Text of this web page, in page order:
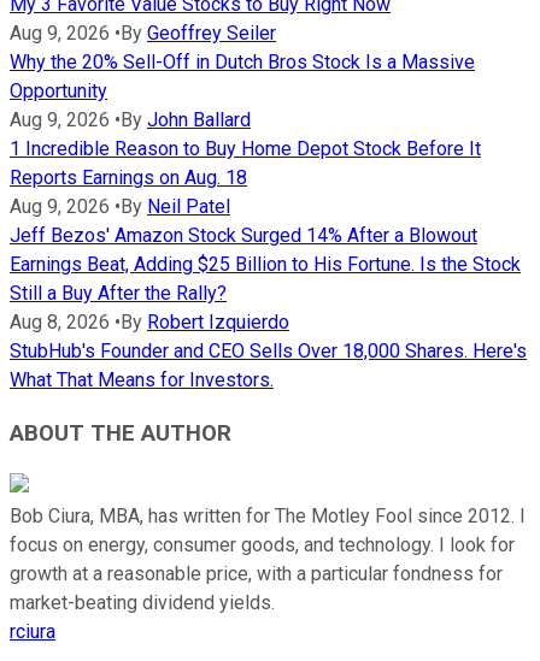
Aug 9, 2026 •By Geoffrey Seiler
Why the 20% Sell-Off in Dutch Bros Stock Is a Massive
Opportunity
Aug 9, 2026 •By John Ballard
1 Incredible Reason to Buy Home Depot Stock Before It
Reports Earnings on Aug. 18
Aug 9, 2026 •By Neil Patel
Jeff Bezos' Amazon Stock Surged 14% After a Blowout
Earnings Beat, Adding $25 Billion to His Fortune. Is the Stock
Still a Buy After the Rally?
Aug 8, 2026 •By Robert Izquierdo
StubHub's Founder and CEO Sells Over 18,000 Shares. Here's
What That Means for Investors.
ABOUT THE AUTHOR
Bob Ciura, MBA, has written for The Motley Fool since 2012. I
focus on energy, consumer goods, and technology. I look for
growth at a reasonable price, with a particular fondness for
market-beating dividend yields.
rciura